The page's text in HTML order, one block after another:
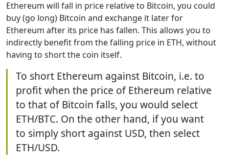
Ethereum will fall in price relative to Bitcoin, you could
buy (go long) Bitcoin and exchange it later for
Ethereum after its price has fallen. This allows you to
indirectly benefit from the falling price in ETH, without
having to short the coin itself.
To short Ethereum against Bitcoin, i.e. to
profit when the price of Ethereum relative
to that of Bitcoin falls, you would select
ETH/BTC. On the other hand, if you want
to simply short against USD, then select
ETH/USD.